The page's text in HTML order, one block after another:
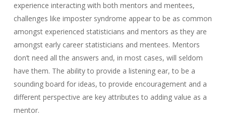
experience interacting with both mentors and mentees,
challenges like imposter syndrome appear to be as common
amongst experienced statisticians and mentors as they are
amongst early career statisticians and mentees. Mentors
don’t need all the answers and, in most cases, will seldom
have them. The ability to provide a listening ear, to be a
sounding board for ideas, to provide encouragement and a
different perspective are key attributes to adding value as a
mentor.